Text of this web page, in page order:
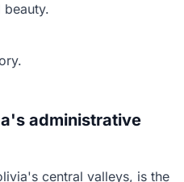
beauty.
administrative
central valleys, is the